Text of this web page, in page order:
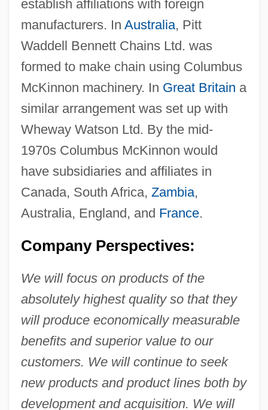
establish affiliations with foreign
manufacturers. In Australia, Pitt
Waddell Bennett Chains Ltd. was
formed to make chain using Columbus
McKinnon machinery. In Great Britain a
similar arrangement was set up with
Wheway Watson Ltd. By the mid-
1970s Columbus McKinnon would
have subsidiaries and affiliates in
Canada, South Africa, Zambia,
Australia, England, and France.
Company Perspectives:
We will focus on products of the
absolutely highest quality so that they
will produce economically measurable
benefits and superior value to our
customers. We will continue to seek
new products and product lines both by
development and acquisition. We will